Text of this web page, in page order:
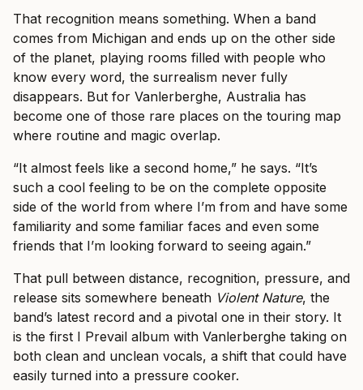
That recognition means something. When a band
comes from Michigan and ends up on the other side
of the planet, playing rooms filled with people who
know every word, the surrealism never fully
disappears. But for Vanlerberghe, Australia has
become one of those rare places on the touring map
where routine and magic overlap.
“It almost feels like a second home,” he says. “It’s
such a cool feeling to be on the complete opposite
side of the world from where I’m from and have some
familiarity and some familiar faces and even some
friends that I’m looking forward to seeing again.”
That pull between distance, recognition, pressure, and
release sits somewhere beneath Violent Nature, the
band’s latest record and a pivotal one in their story. It
is the first I Prevail album with Vanlerberghe taking on
both clean and unclean vocals, a shift that could have
easily turned into a pressure cooker.